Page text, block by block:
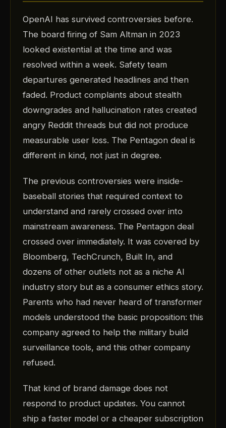
OpenAI has survived controversies before.
The board firing of Sam Altman in 2023
looked existential at the time and was
resolved within a week. Safety team
departures generated headlines and then
faded. Product complaints about stealth
downgrades and hallucination rates created
angry Reddit threads but did not produce
measurable user loss. The Pentagon deal is
different in kind, not just in degree.
The previous controversies were inside-
baseball stories that required context to
understand and rarely crossed over into
mainstream awareness. The Pentagon deal
crossed over immediately. It was covered by
Bloomberg, TechCrunch, Built In, and
dozens of other outlets not as a niche AI
industry story but as a consumer ethics story.
Parents who had never heard of transformer
models understood the basic proposition: this
company agreed to help the military build
surveillance tools, and this other company
refused.
That kind of brand damage does not
respond to product updates. You cannot
ship a faster model or a cheaper subscription